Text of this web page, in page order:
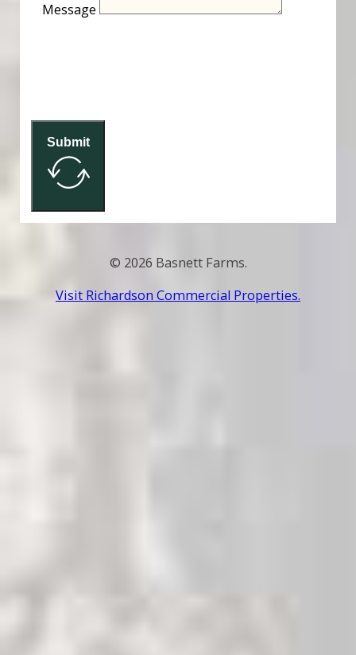
Message
Submit
© 2026 Basnett Farms.
Visit Richardson Commercial Properties.